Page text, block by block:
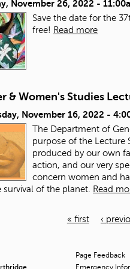
November 26, 2022 -
Save the date for the
free! Read more
& Women's Studies
November 16, 2022 -
The Department of
purpose of the Lecture
produced by our own
action, and our very
concern women and
survival of the planet. Read
« first ‹
Page Feedback
Emergency